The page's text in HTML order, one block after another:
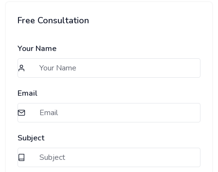
Free Consultation
Your Name
Email
Subject